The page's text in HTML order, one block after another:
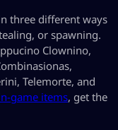
three different ways
or spawning.
Clownino,
Telemorte, and
game items, get the